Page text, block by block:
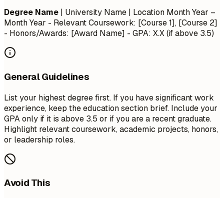
Degree Name | University Name | Location Month Year –
Month Year - Relevant Coursework: [Course 1], [Course 2]
- Honors/Awards: [Award Name] - GPA: X.X (if above 3.5)
General Guidelines
List your highest degree first. If you have significant work
experience, keep the education section brief. Include your
GPA only if it is above 3.5 or if you are a recent graduate.
Highlight relevant coursework, academic projects, honors,
or leadership roles.
Avoid This